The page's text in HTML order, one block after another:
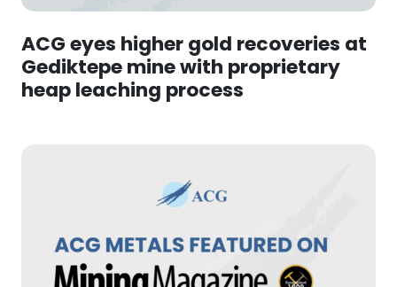
ACG eyes higher gold recoveries at
Gediktepe mine with proprietary
heap leaching process